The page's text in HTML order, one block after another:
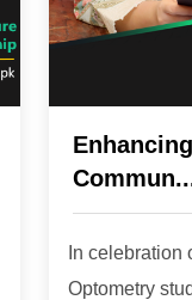
In celebration
Optometry